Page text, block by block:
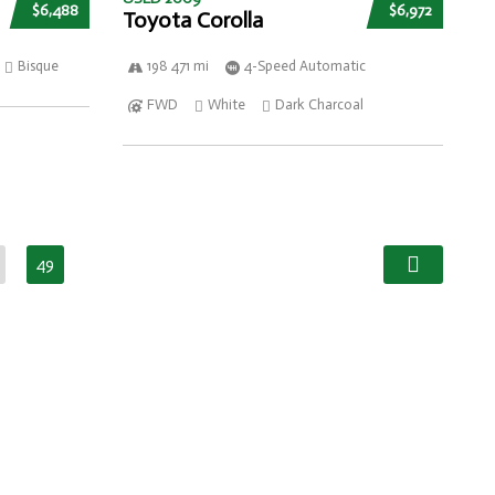
$6,488
Bisque
$6,972
Toyota Corolla
198 471 mi 4-Speed Automatic
FWD White Dark Charcoal
49